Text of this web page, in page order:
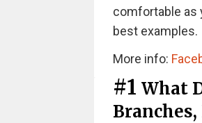
comfortable as
best examples.
More info:
#1 What